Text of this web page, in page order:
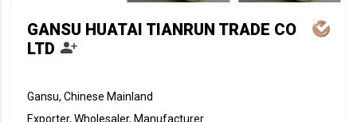
GANSU HUATAI TIANRUN TRADE CO
LTD
Gansu, Chinese Mainland
Exporter, Wholesaler, Manufacturer